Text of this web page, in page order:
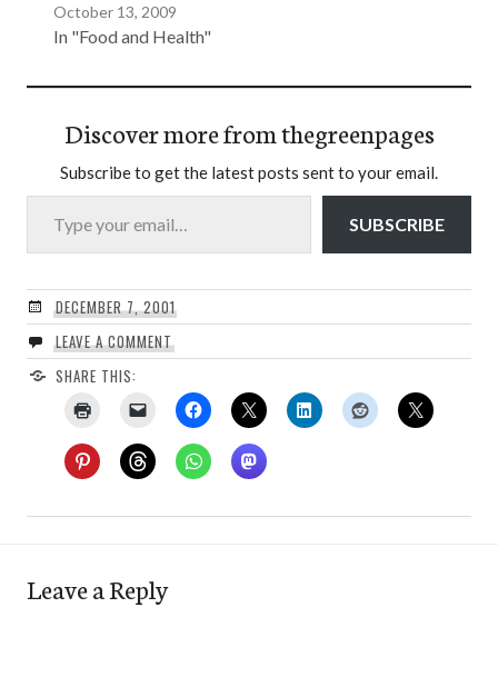
October 13, 2009
In "Food and Health"
Discover more from thegreenpages
Subscribe to get the latest posts sent to your email.
Type your email…
SUBSCRIBE
DECEMBER 7, 2001
LEAVE A COMMENT
SHARE THIS:
Leave a Reply